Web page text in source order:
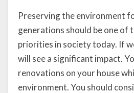
Preserving the environment
generations should be one of
priorities in society today. If
will see a significant impact.
renovations on your house
environment. You should